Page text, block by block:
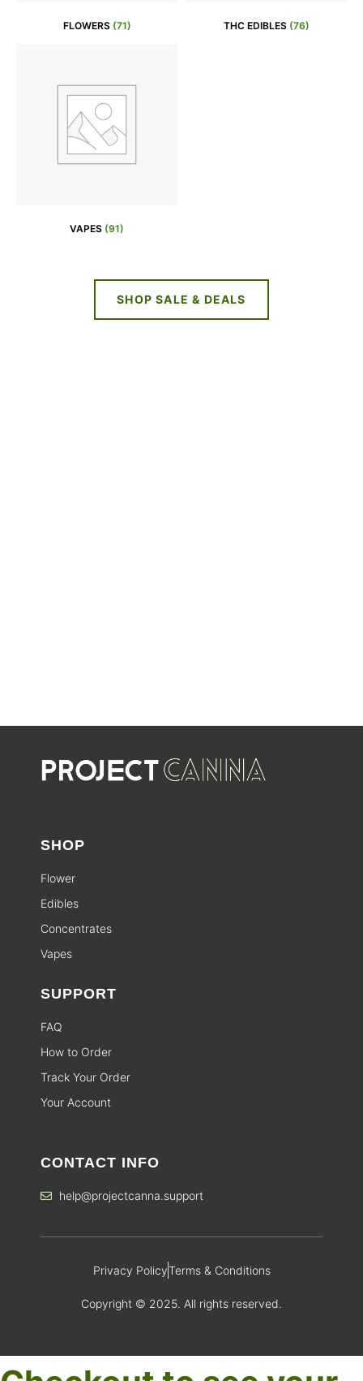
FLOWERS (71) THC EDIBLES (76)
VAPES (91)
SHOP SALE & DEALS
SHOP
Flower
Edibles
Concentrates
Vapes
SUPPORT
FAQ
How to Order
Track Your Order
Your Account
CONTACT INFO
help@projectcanna.support
Privacy PolicyTerms & Conditions
Copyright © 2025. All rights reserved.